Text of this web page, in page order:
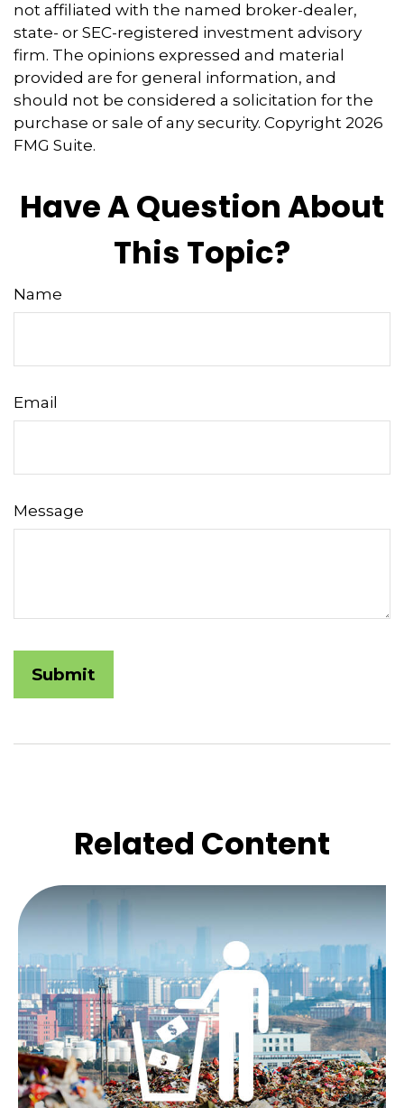
not affiliated with the named broker-dealer,
state- or SEC-registered investment advisory
firm. The opinions expressed and material
provided are for general information, and
should not be considered a solicitation for the
purchase or sale of any security. Copyright 2026
FMG Suite.
Have A Question About
This Topic?
Name
Email
Message
Related Content